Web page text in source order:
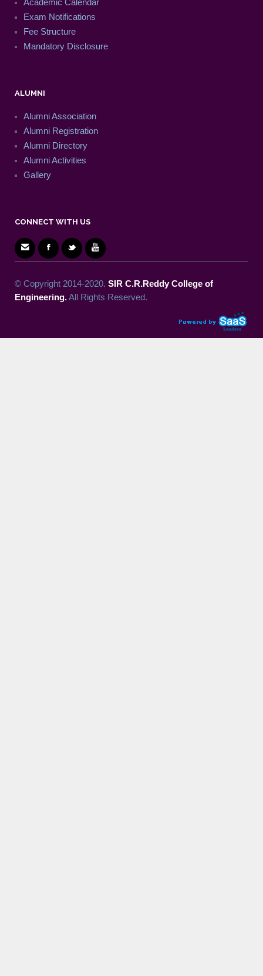
Exam Notifications
Fee Structure
Mandatory Disclosure
ALUMNI
Alumni Association
Alumni Registration
Alumni Directory
Alumni Activities
Gallery
CONNECT WITH US
© Copyright 2014-2020. SIR C.R.Reddy College of
Engineering.All Rights Reserved.